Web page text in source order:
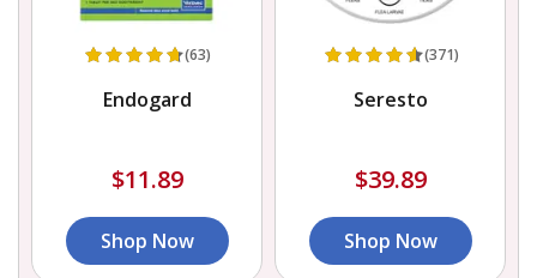
(63)
Endogard
$11.89
Shop Now
(371)
Seresto
$39.89
Shop Now